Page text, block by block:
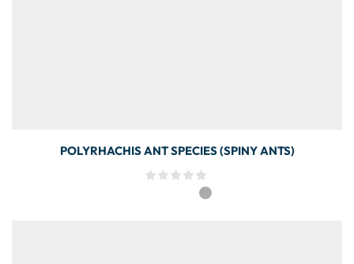
POLYRHACHIS ANT SPECIES (SPINY ANTS)